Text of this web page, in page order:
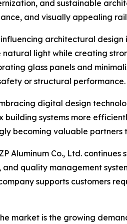
and sustainable
and visually appealing
architectural
light while creating
glass panels and
or structural performance.
digital design
building systems more
becoming valuable
Aluminum Co., Ltd.
quality management
supports customers
market is the growing